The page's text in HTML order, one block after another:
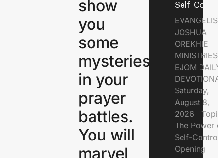
show
you
some
mysteries
in your
prayer
battles.
You will
marvel
Self-
JOSHUA
OREKHIE
EJOM
Saturday,
August 8,
2026
The Power
Self-
Opening